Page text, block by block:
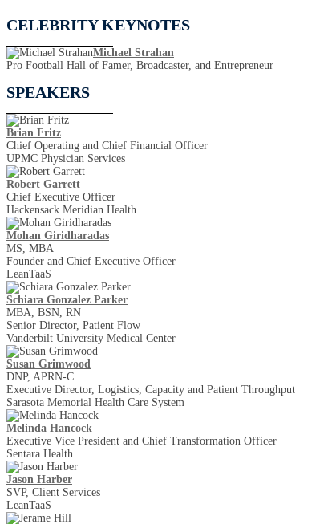
CELEBRITY KEYNOTES
Michael Strahan
Pro Football Hall of Famer, Broadcaster, and Entrepreneur
SPEAKERS
Brian Fritz
Chief Operating and Chief Financial Officer
UPMC Physician Services
Robert Garrett
Chief Executive Officer
Hackensack Meridian Health
Mohan Giridharadas
MS, MBA
Founder and Chief Executive Officer
LeanTaaS
Schiara Gonzalez Parker
MBA, BSN, RN
Senior Director, Patient Flow
Vanderbilt University Medical Center
Susan Grimwood
DNP, APRN-C
Executive Director, Logistics, Capacity and Patient Throughput
Sarasota Memorial Health Care System
Melinda Hancock
Executive Vice President and Chief Transformation Officer
Sentara Health
Jason Harber
SVP, Client Services
LeanTaaS